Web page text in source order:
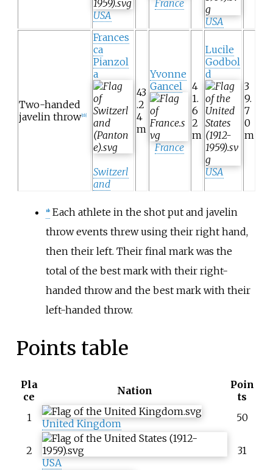
USA
France
USA
Two-handed
javelin throw [nb]
Frances
ca
Pianzol
a
Switzerl
and
43
.2
4
m
Yvonne
Gancel
France
4
1.
6
2
m
Lucile
Godbol
d
USA
3
9.
7
0
m
nb Each athlete in the shot put and javelin
throw events threw using their right hand,
then their left. Their final mark was the
total of the best mark with their right-
handed throw and the best mark with their
left-handed throw.
Points table
Pla
ce
Nation
Poin
ts
1
United Kingdom 50
2
USA
31